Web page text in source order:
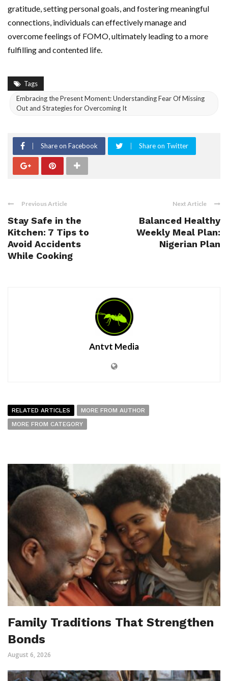
gratitude, setting personal goals, and fostering meaningful
connections, individuals can effectively manage and
overcome feelings of FOMO, ultimately leading to a more
fulfilling and contented life.
Tags
Embracing the Present Moment: Understanding Fear Of Missing
Out and Strategies for Overcoming It
Share on Facebook Share on Twitter
Previous Article
Stay Safe in the
Kitchen: 7 Tips to
Avoid Accidents
While Cooking
Next Article
Balanced Healthy
Weekly Meal Plan:
Nigerian Plan
Antvt Media
RELATED ARTICLES
MORE FROM AUTHOR
MORE FROM CATEGORY
Family Traditions That Strengthen
Bonds
August 6, 2026